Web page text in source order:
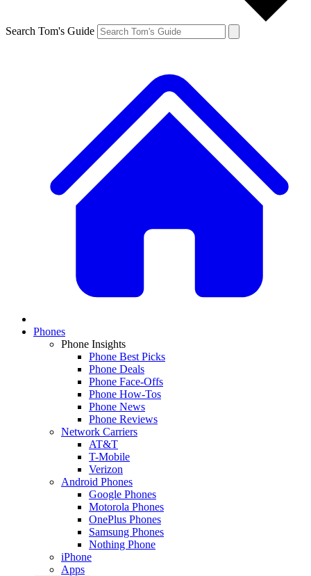
Search Tom's Guide
Phones
Phone Insights
Phone Best Picks
Phone Deals
Phone Face-Offs
Phone How-Tos
Phone News
Phone Reviews
Network Carriers
AT&T
T-Mobile
Verizon
Android Phones
Google Phones
Motorola Phones
OnePlus Phones
Samsung Phones
Nothing Phone
iPhone
Apps